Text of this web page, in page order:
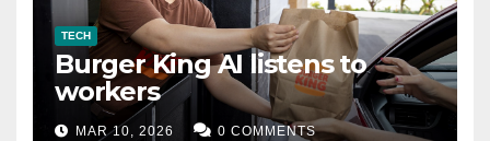
TECH
Burger King AI listens to
workers
MAR 10, 2026 0 COMMENTS